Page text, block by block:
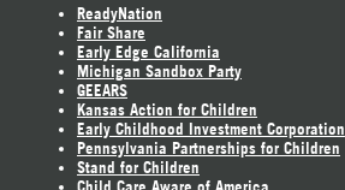
ReadyNation
Fair Share
Early Edge California
Michigan Sandbox Party
GEEARS
Kansas Action for Children
Early Childhood Investment Corporation
Pennsylvania Partnerships for Children
Stand for Children